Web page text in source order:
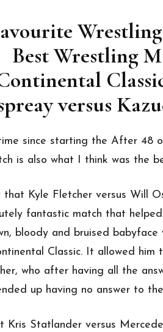
Best Wrestling
versus
since starting the After 48
is also what I think was the
that Kyle Fletcher versus Will
fantastic match that
bloody and bruised babyface
Classic. It allowed him
who after having all the
up having no answer to
Kris Statlander versus